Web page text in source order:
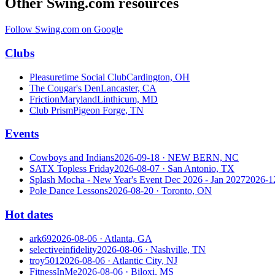
Other Swing.com resources
Follow Swing.com on Google
Clubs
Pleasuretime Social ClubCardington, OH
The Cougar's DenLancaster, CA
FrictionMarylandLinthicum, MD
Club PrismPigeon Forge, TN
Events
Cowboys and Indians2026-09-18 · NEW BERN, NC
SATX Topless Friday2026-08-07 · San Antonio, TX
Splash Mocha - New Year's Event Dec 2026 - Jan 20272026-
Pole Dance Lessons2026-08-20 · Toronto, ON
Hot dates
ark692026-08-06 · Atlanta, GA
selectiveinfidelity2026-08-06 · Nashville, TN
troy501 2026-08-06 · Atlantic City, NJ
FitnessInMe2026-08-06 · Biloxi, MS